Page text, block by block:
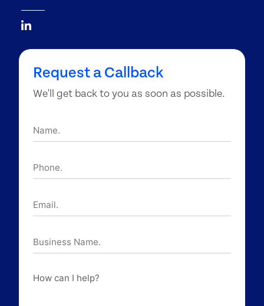
Request a Callback
We'll get back to you as soon as possible.
Name.
Phone.
Email.
Business
Name.
How